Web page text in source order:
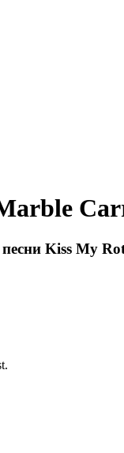
Kiss My